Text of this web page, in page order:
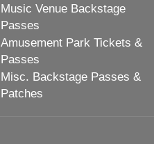
Music Venue Backstage
Passes
Amusement Park Tickets &
Passes
Misc. Backstage Passes &
Patches